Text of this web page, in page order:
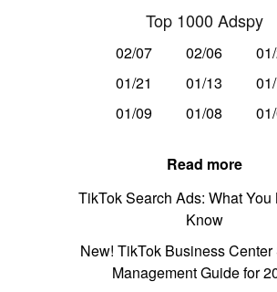
Top 1000 Adspy
02/07 02/06
01/21
01/13
01/09
01/08
Read more
TikTok Search Ads: What You
Know
New! TikTok Business Center
Management Guide for